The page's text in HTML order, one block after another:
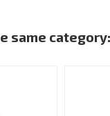
same category: